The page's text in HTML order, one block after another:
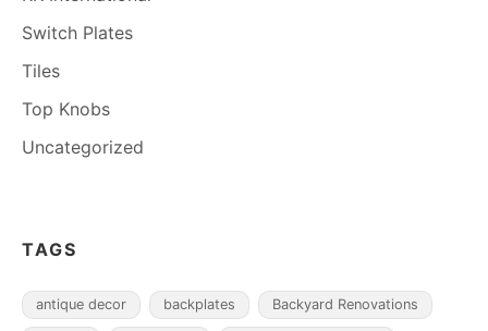
Switch Plates
Tiles
Top Knobs
Uncategorized
TAGS
antique decor backplates Backyard Renovations